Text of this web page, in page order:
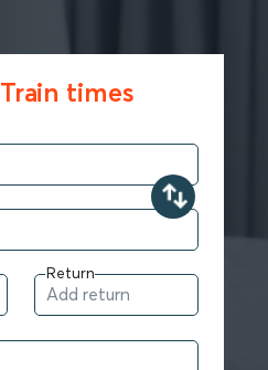
Train times
Return